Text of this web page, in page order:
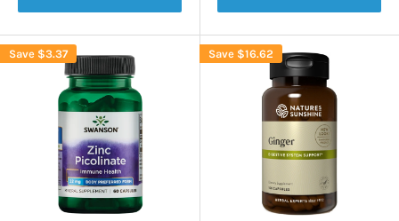
Save $3.37 Save $16.62